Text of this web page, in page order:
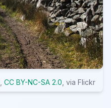
CC BY-NC-SA 2.0 , via Flickr